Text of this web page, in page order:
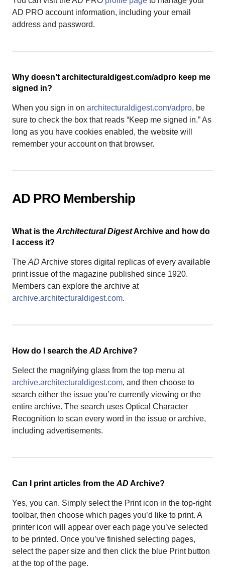
AD PRO account information, including your email
address and password.
Why doesn’t architecturaldigest.com/adpro keep me
signed in?
When you sign in on architecturaldigest.com/adpro, be
sure to check the box that reads “Keep me signed in.” As
long as you have cookies enabled, the website will
remember your account on that browser.
AD PRO Membership
What is the Architectural DigestArchive and how do
I access it?
The AD Archive stores digital replicas of every available
print issue of the magazine published since 1920.
Members can explore the archive at
archive.architecturaldigest.com.
How do I search the AD Archive?
Select the magnifying glass from the top menu at
archive.architecturaldigest.com, and then choose to
search either the issue you’re currently viewing or the
entire archive. The search uses Optical Character
Recognition to scan every word in the issue or archive,
including advertisements.
Can I print articles from the AD Archive?
Yes, you can. Simply select the Print icon in the top-right
toolbar, then choose which pages you’d like to print. A
printer icon will appear over each page you’ve selected
to be printed. Once you’ve finished selecting pages,
select the paper size and then click the blue Print button
at the top of the page.